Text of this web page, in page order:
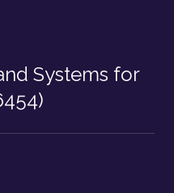
Systems for